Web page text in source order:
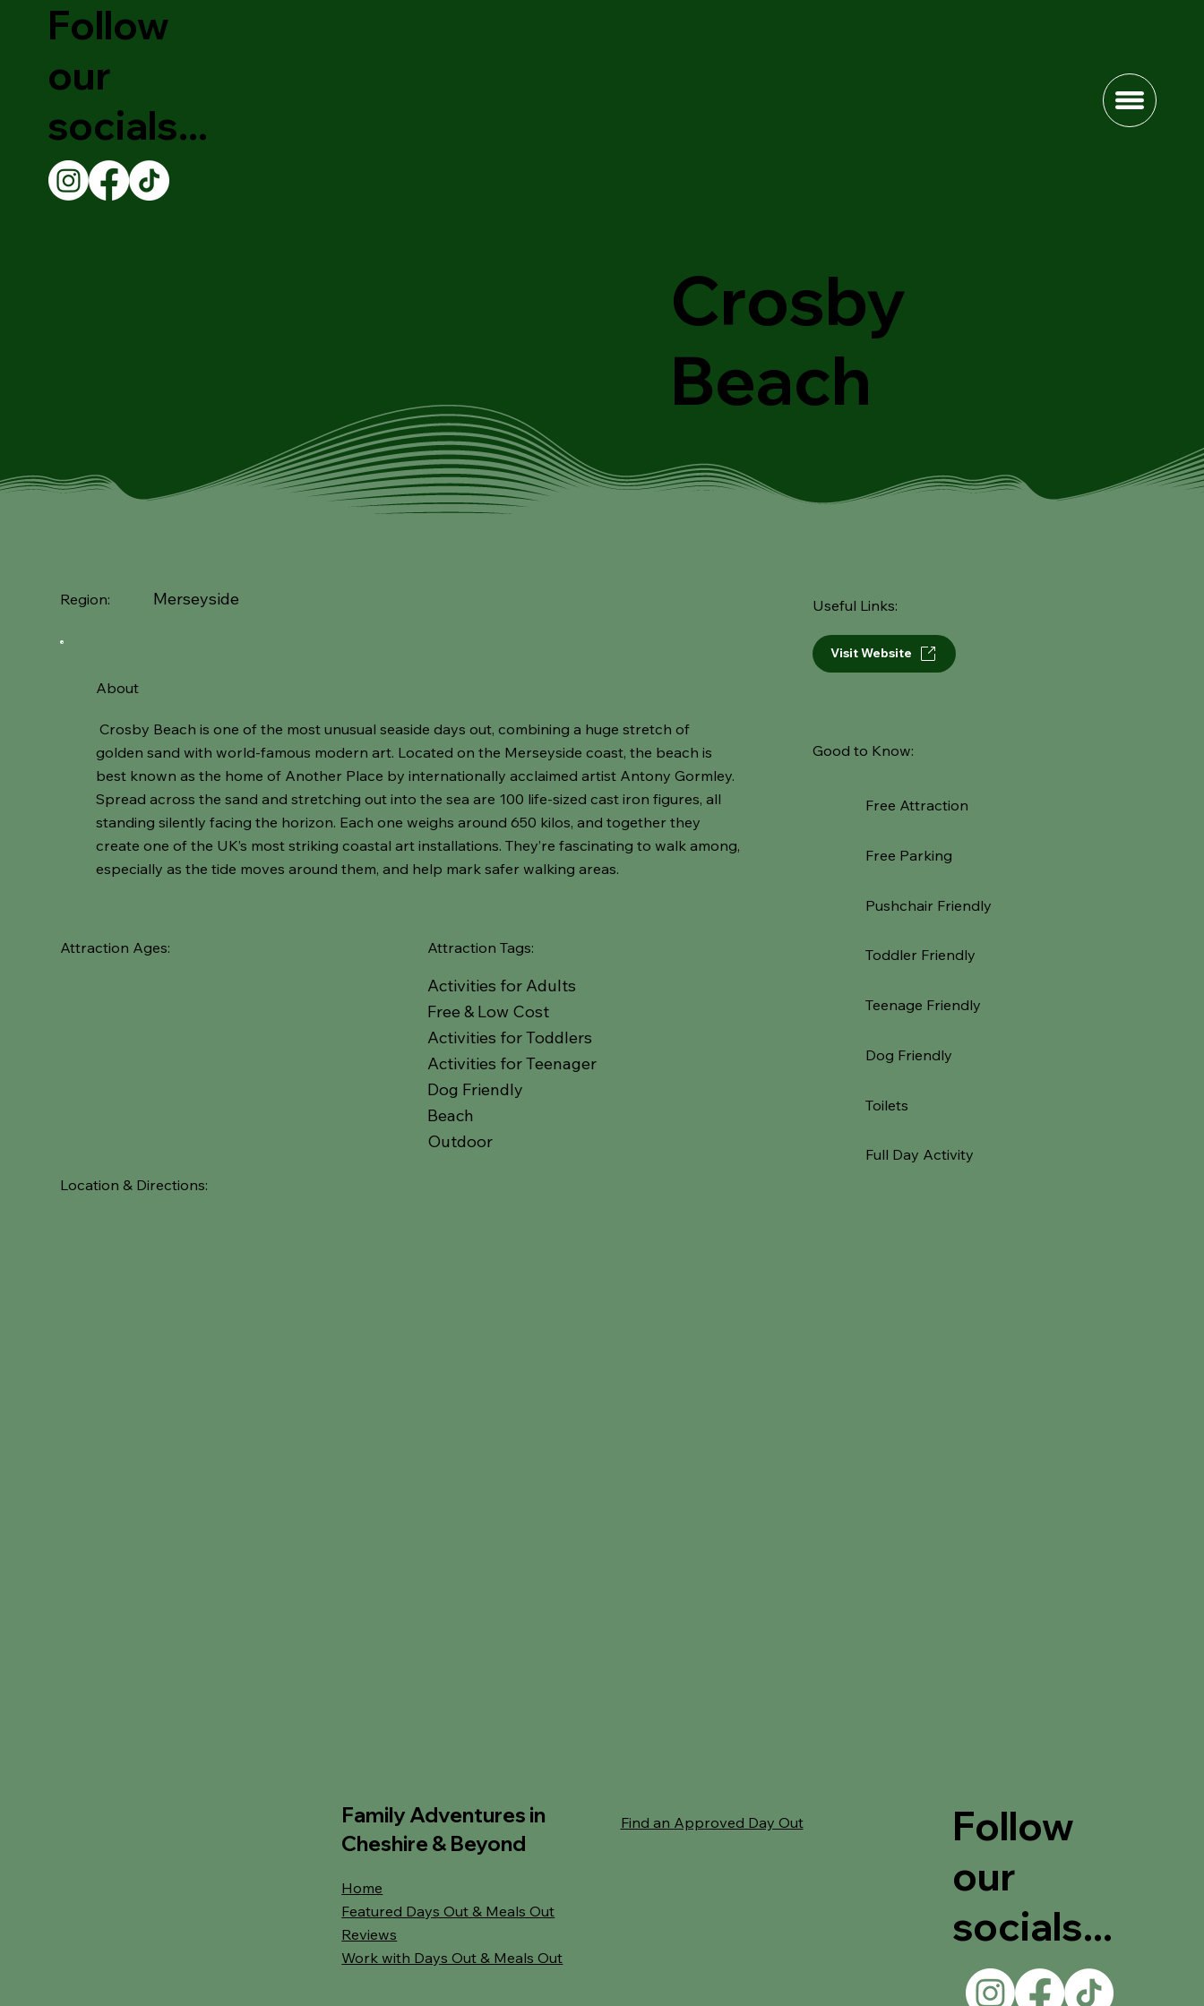
Follow
our
socials...
Crosby
Beach
Crosby Beach is one of the most unusual seaside days out, combining a huge stretch of
golden sand with world-famous modern art. Located on the Merseyside coast, the beach is
best known as the home of Another Place by internationally acclaimed artist Antony Gormley.
Spread across the sand and stretching out into the sea are 100 life-sized cast iron figures, all
standing silently facing the horizon. Each one weighs around 650 kilos, and together they
create one of the UK’s most striking coastal art installations. They’re fascinating to walk among,
especially as the tide moves around them, and help mark safer walking areas.
About
Useful Links:
Visit Website
Good to Know:
Free Attraction
Free Parking
Pushchair Friendly
Toddler Friendly
Teenage Friendly
Dog Friendly
Toilets
Full Day Activity
Region: Merseyside
Attraction Tags:
Activities for Adults
Free & Low Cost
Activities for Toddlers
Activities for Teenager
Dog Friendly
Beach
Outdoor
Attraction Ages:
Location & Directions:
Family Adventures in
Cheshire & Beyond
Home
Featured Days Out & Meals Out
Reviews
Work with Days Out & Meals Out
Find an Approved Day Out
Follow
our
socials...